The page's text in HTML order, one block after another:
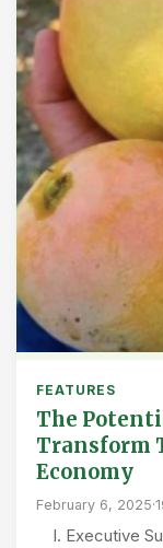
FEATURES
The
Transform
Economy
February 6, 2025·
I. Executive